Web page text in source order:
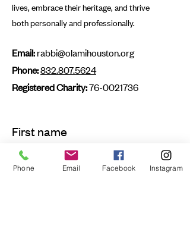
lives, embrace their heritage, and thrive
both personally and professionally.
Email:rabbi@olamihouston.org
Phone:832.807.5624
Registered Charity:76-0021736
First name
Phone Email Facebook Instagram